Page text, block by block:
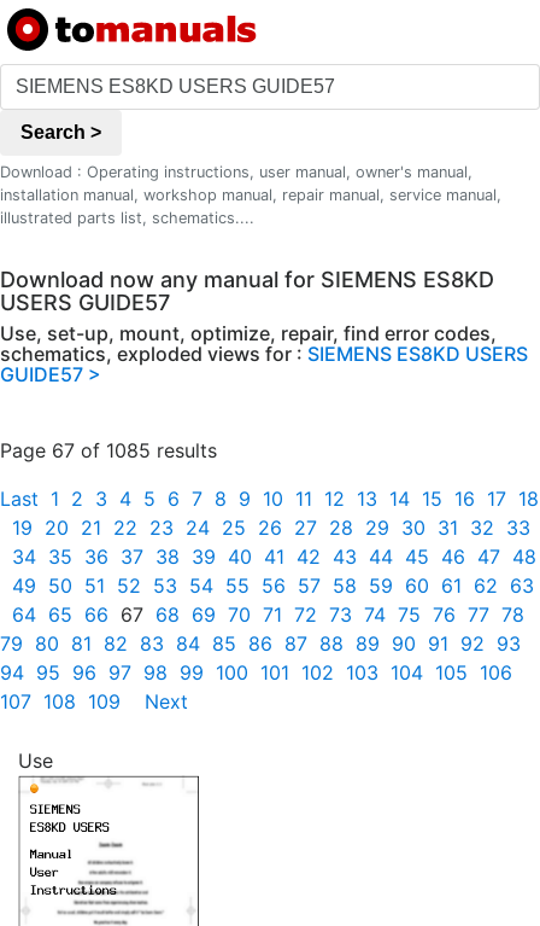
Search >
Download : Operating instructions, user manual, owner's manual,
installation manual, workshop manual, repair manual, service manual,
illustrated parts list, schematics....
Download now any manual for SIEMENS ES8KD
USERS GUIDE57
Use, set-up, mount, optimize, repair, find error codes,
schematics, exploded views for : SIEMENS ES8KD USERS
GUIDE57 >
Page 67 of 1085 results
Last 1 2 3 4 5 6 7 8 9 10 11 12 13 14 15 16 17 18
19 20 21 22 23 24 25 26 27 28 29 30 31 32 33
34 35 36 37 38 39 40 41 42 43 44 45 46 47 48
49 50 51 52 53 54 55 56 57 58 59 60 61 62 63
64 65 66 67 68 69 70 71 72 73 74 75 76 77 78
79 80 81 82 83 84 85 86 87 88 89 90 91 92 93
94 95 96 97 98 99 100 101 102 103 104 105 106
107 108 109 Next
Use